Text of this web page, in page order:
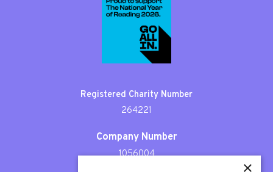
Registered Charity Number
264221
Company Number
1056004
×